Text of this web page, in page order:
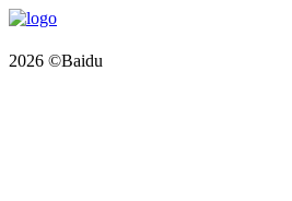
2026 ©Baidu